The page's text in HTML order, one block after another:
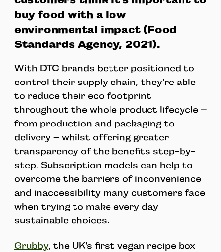
buy food with a low
environmental impact (Food
Standards Agency, 2021).
With DTC brands better positioned to
control their supply chain, they’re able
to reduce their eco footprint
throughout the whole product lifecycle –
from production and packaging to
delivery – whilst offering greater
transparency of the benefits step-by-
step. Subscription models can help to
overcome the barriers of inconvenience
and inaccessibility many customers face
when trying to make every day
sustainable choices.
Grubby, the UK’s first vegan recipe box